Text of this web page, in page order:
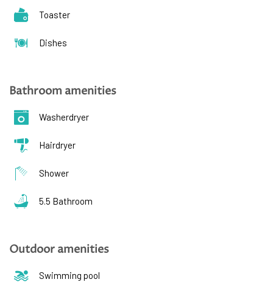
Toaster
Dishes
Bathroom amenities
Washerdryer
Hairdryer
Shower
5.5 Bathroom
Outdoor amenities
Swimming pool